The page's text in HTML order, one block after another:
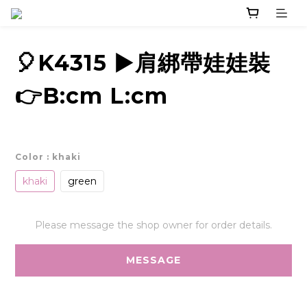
🎈K4315 ▶️肩綁帶娃娃裝
👉B:cm L:cm
Color : khaki
khaki green
Please message the shop owner for order details.
MESSAGE